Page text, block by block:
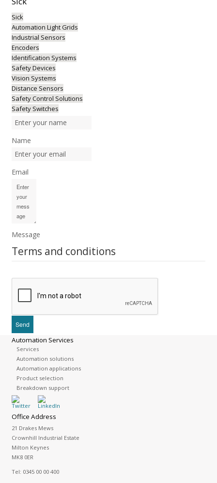
Sick
Automation Light Grids
Industrial Sensors
Encoders
Identification Systems
Safety Devices
Vision Systems
Distance Sensors
Safety Control Solutions
Safety Switches
Name
Email
Message
Terms and conditions
Automation Services
Services
Automation solutions
Automation applications
Product selection
Breakdown support
Office Address
21 Drakes Mews
Crownhill Industrial Estate
Milton Keynes
MK8 0ER
Tel: 0345 00 00 400